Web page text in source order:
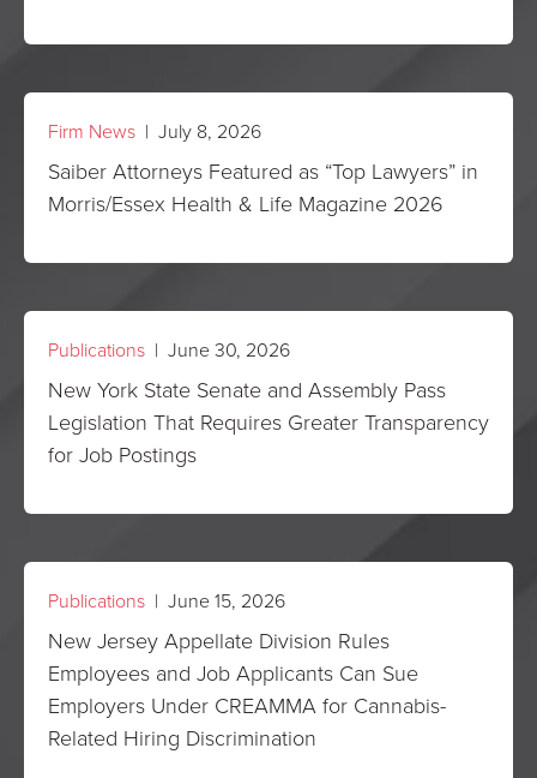
Firm News | July 8, 2026
Saiber Attorneys Featured as “Top Lawyers” in
Morris/Essex Health & Life Magazine 2026
Publications | June 30, 2026
New York State Senate and Assembly Pass
Legislation That Requires Greater Transparency
for Job Postings
Publications | June 15, 2026
New Jersey Appellate Division Rules
Employees and Job Applicants Can Sue
Employers Under CREAMMA for Cannabis-
Related Hiring Discrimination